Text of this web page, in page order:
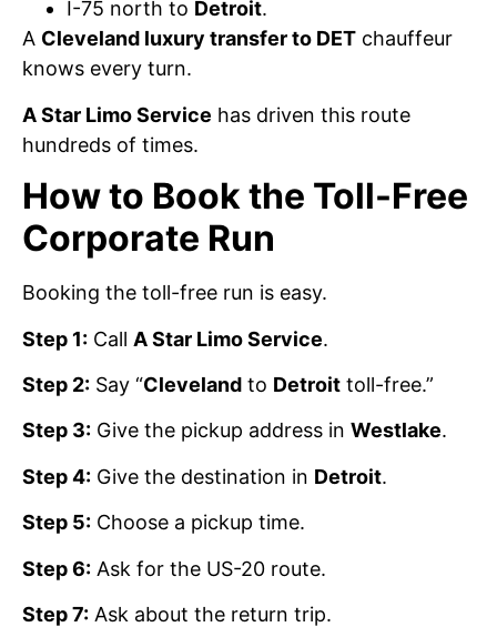
I-75 north to Detroit.
A Cleveland luxury transfer to DET chauffeur
knows every turn.
A Star Limo Service has driven this route
hundreds of times.
How to Book the Toll-Free
Corporate Run
Booking the toll-free run is easy.
Step 1: Call A Star Limo Service.
Step 2: Say “Cleveland to Detroit toll-free.”
Step 3: Give the pickup address in Westlake.
Step 4: Give the destination in Detroit.
Step 5: Choose a pickup time.
Step 6: Ask for the US-20 route.
Step 7: Ask about the return trip.